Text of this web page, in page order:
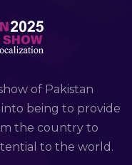
of Pakistan
being to provide
the country to
to the world.